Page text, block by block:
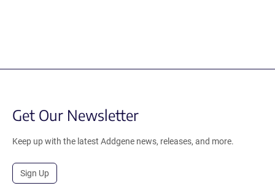
Get Our Newsletter
Keep up with the latest Addgene news, releases, and more.
Sign Up